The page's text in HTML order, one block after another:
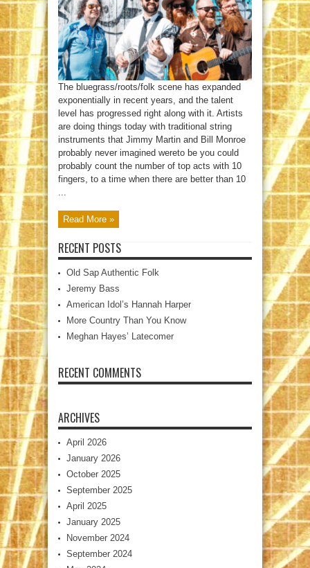
The bluegrass/roots/folk scene has expanded
exponentially in recent years, and the talent
level has progressed right along with it. Artists
are doing things today with traditional string
instruments that Jimmy Martin and Bill Monroe
probably never imagined wereto be you could
probably count the number of top acts with 10
fingers, to a time when there are better than 10
Read More »
RECENT POSTS
Old Sap Authentic Folk
Jeremy Bass
American Idol’s Hannah Harper
More Country Than You Know
Meghan Hayes’ Latecomer
RECENT COMMENTS
ARCHIVES
April 2026
January 2026
October 2025
September 2025
April 2025
January 2025
November 2024
September 2024